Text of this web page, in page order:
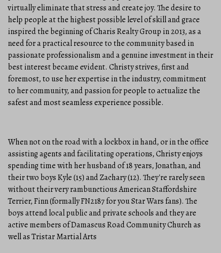
virtually eliminate that stress and create joy. The desire to
help people at the highest possible level of skill and grace
inspired the beginning of Charis Realty Group in 2013, as a
need for a practical resource to the community based in
passionate professionalism and a genuine investment in their
best interest became evident. Christy strives, first and
foremost, to use her expertise in the industry, commitment
to her community, and passion for people to actualize the
safest and most seamless experience possible.
When not on the road with a lockbox in hand, or in the office
assisting agents and facilitating operations, Christy enjoys
spending time with her husband of 18 years, Jonathan, and
their two boys Kyle (15) and Zachary (12). They're rarely seen
without their very rambunctious American Staffordshire
Terrier, Finn (formally FN2187 for you Star Wars fans). The
boys attend local public and private schools and they are
active members of Damascus Road Community Church as
well as Tristar Martial Arts